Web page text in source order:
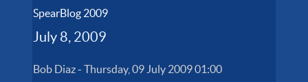
SpearBlog 2009
July 8, 2009
Bob Diaz-Thursday, 09 July 2009 01:00